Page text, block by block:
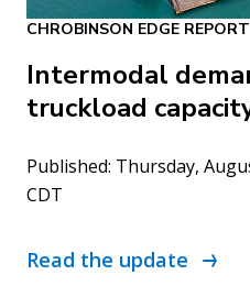
CHROBINSON EDGE REPORT
Intermodal
truckload
Published: Thursday,
CDT
Read the update